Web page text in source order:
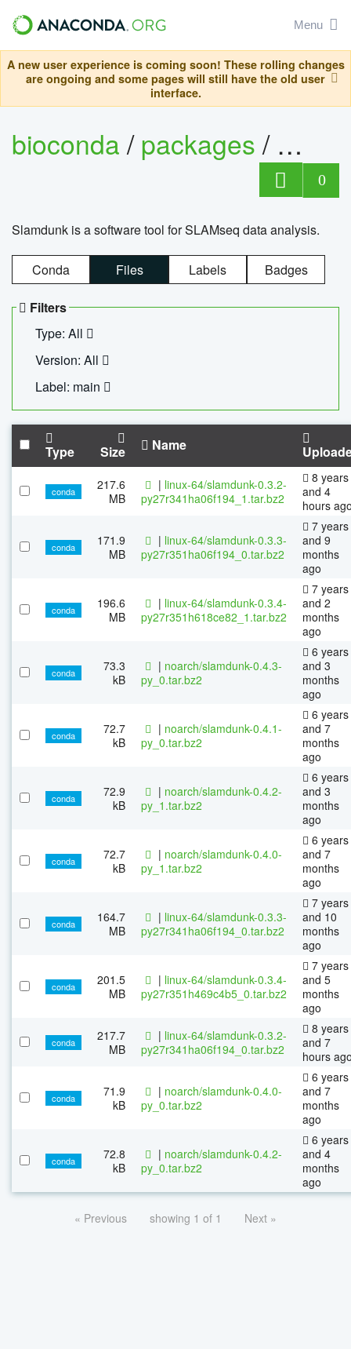
Menu
A new user experience is coming soon! These rolling changes
are ongoing and some pages will still have the old user
interface.
bioconda/packages/
0
Slamdunk is a software tool for SLAMseq data analysis.
Conda Files Labels Badges
Filters
Type: All
Version: All
Label: main
Type Size Name
conda
217.6
MB
| linux-64/slamdunk-0.3.2-
py27r341ha06f194_1.tar.bz2
8 years
and 4
hours
conda
171.9
MB
| linux-64/slamdunk-0.3.3-
py27r351ha06f194_0.tar.bz2
7 years
and 9
months
ago
conda
196.6
MB
| linux-64/slamdunk-0.3.4-
py27r351h618ce82_1.tar.bz2
7 years
and 2
months
ago
conda
73.3
kB
| noarch/slamdunk-0.4.3-
py_0.tar.bz2
6 years
and 3
months
ago
conda
72.7
kB
| noarch/slamdunk-0.4.1-
py_0.tar.bz2
6 years
and 7
months
ago
conda
72.9
kB
| noarch/slamdunk-0.4.2-
py_1.tar.bz2
6 years
and 3
months
ago
conda
72.7
kB
| noarch/slamdunk-0.4.0-
py_1.tar.bz2
6 years
and 7
months
ago
conda
164.7
MB
| linux-64/slamdunk-0.3.3-
py27r341ha06f194_0.tar.bz2
7 years
and 10
months
ago
conda
201.5
MB
| linux-64/slamdunk-0.3.4-
py27r351h469c4b5_0.tar.bz2
7 years
and 5
months
ago
conda
217.7
MB
| linux-64/slamdunk-0.3.2-
py27r341ha06f194_0.tar.bz2
8 years
and 7
hours
conda
71.9
kB
| noarch/slamdunk-0.4.0-
py_0.tar.bz2
6 years
and 7
months
ago
conda
72.8
kB
| noarch/slamdunk-0.4.2-
py_0.tar.bz2
6 years
and 4
months
ago
« Previous showing 1 of 1 Next »